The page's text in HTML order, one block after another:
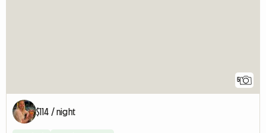
5
$114 / night